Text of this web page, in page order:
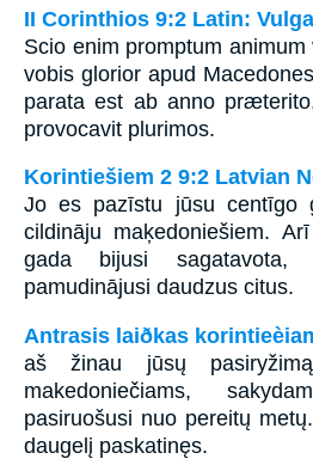
II Corinthios 9:2 Latin:
Scio enim promptum
vobis glorior apud
parata est ab anno
provocavit plurimos.
Korintiešiem 2 9:2 Latvian
Jo es pazīstu jūsu centīgo
cildināju maķedoniešiem.
gada bijusi
pamudinājusi daudzus citus.
Antrasis laiðkas
aš žinau jūsų
makedoniečiams,
pasiruošusi nuo pereitų
daugelį paskatinęs.